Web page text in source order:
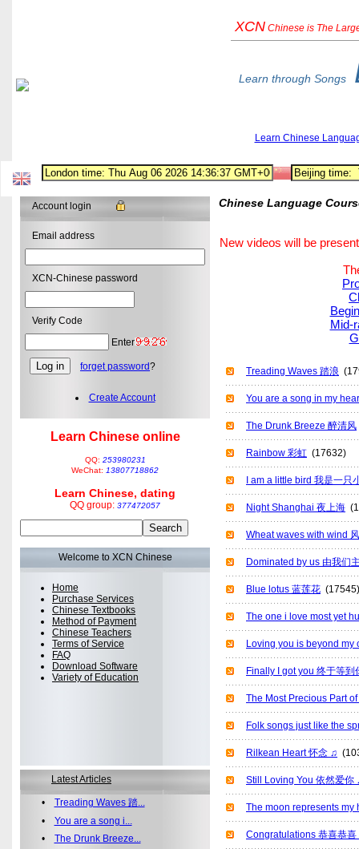
XCN Chinese is The
Learn through Songs
Learn Chinese
Account login
Email address
XCN-Chinese password
Verify Code
Enter
forget password?
Create Account
Learn Chinese online
QQ: 253980231
WeChat: 13807718862
Learn Chinese, dating
QQ group: 377472057
Welcome to XCN Chinese
Home
Purchase Services
Chinese Textbooks
Method of Payment
Chinese Teachers
Terms of Service
FAQ
Download Software
Variety of Education
Latest Articles
• Treading Waves 踏...
• You are a song i...
• The Drunk Breeze...
Chinese Language
New videos will be
Mid-
Treading Waves 踏浪
You are a song in my
The Drunk Breeze 醉清风
Rainbow 彩虹 (17632)
I am a little bird 我是一只
Night Shanghai 夜上海
Wheat waves with wind
Dominated by us 由我们
Blue lotus 蓝莲花 (17545)
The one i love most yet
Loving you is beyond my
Finally I got you 终于等到
The Most Precious Part
Folk songs just like the
Rilkean Heart 怀念 ♫
Still Loving You 依然爱你
The moon represents my
Congratulations 恭喜恭